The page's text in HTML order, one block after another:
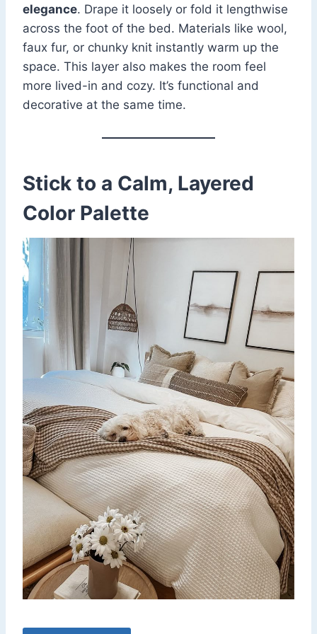
elegance. Drape it loosely or fold it lengthwise
across the foot of the bed. Materials like wool,
faux fur, or chunky knit instantly warm up the
space. This layer also makes the room feel
more lived-in and cozy. It’s functional and
decorative at the same time.
Stick to a Calm, Layered
Color Palette